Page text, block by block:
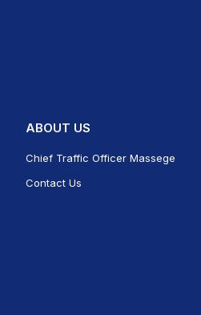
ABOUT US
Chief Traffic Officer Massege
Contact Us